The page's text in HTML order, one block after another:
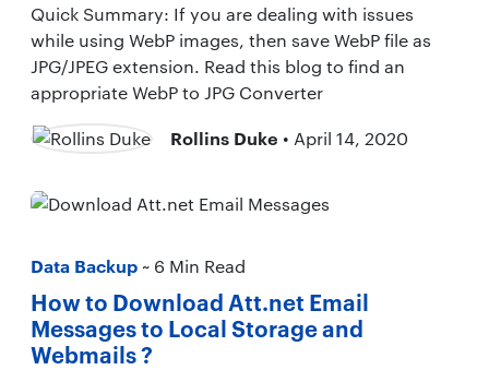
Quick Summary: If you are dealing with issues
while using WebP images, then save WebP file as
JPG/JPEG extension. Read this blog to find an
appropriate WebP to JPG Converter
Rollins Duke • April 14, 2020
Data Backup ~ 6 Min Read
How to Download Att.net Email
Messages to Local Storage and
Webmails ?